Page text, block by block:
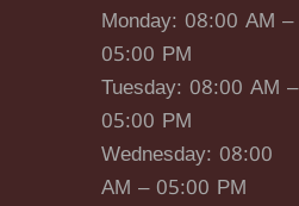
Monday: 08:00 AM –
05:00 PM
Tuesday: 08:00 AM –
05:00 PM
Wednesday: 08:00
AM – 05:00 PM